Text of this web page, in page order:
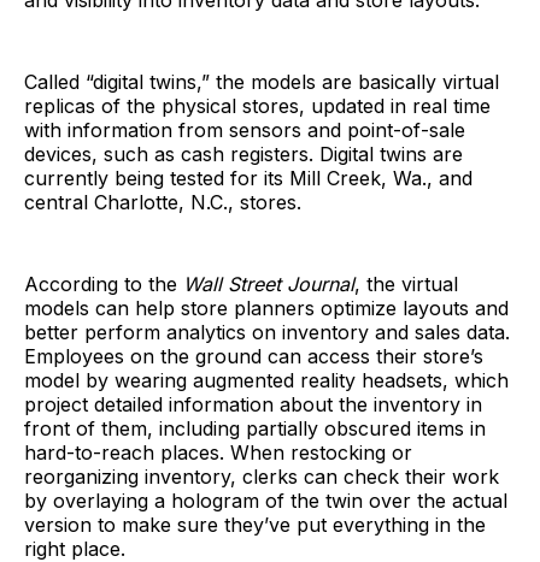
Called “digital twins,” the models are basically virtual
replicas of the physical stores, updated in real time
with information from sensors and point-of-sale
devices, such as cash registers. Digital twins are
currently being tested for its Mill Creek, Wa., and
central Charlotte, N.C., stores.
According to the Wall Street Journal, the virtual
models can help store planners optimize layouts and
better perform analytics on inventory and sales data.
Employees on the ground can access their store’s
model by wearing augmented reality headsets, which
project detailed information about the inventory in
front of them, including partially obscured items in
hard-to-reach places. When restocking or
reorganizing inventory, clerks can check their work
by overlaying a hologram of the twin over the actual
version to make sure they’ve put everything in the
right place.